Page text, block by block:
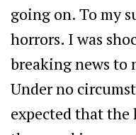
going on. To my
horrors. I was
breaking news to
Under no
expected that